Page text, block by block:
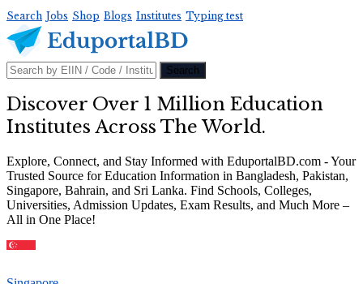
Search Jobs Shop Blogs Institutes Typing test
Discover Over 1 Million Education
Institutes Across The World.
Explore, Connect, and Stay Informed with EduportalBD.com - Your
Trusted Source for Education Information in Bangladesh, Pakistan,
Singapore, Bahrain, and Sri Lanka. Find Schools, Colleges,
Universities, Admission Updates, Exam Results, and Much More –
All in One Place!